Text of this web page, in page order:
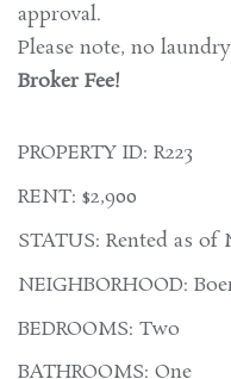
approval.
Please note, no
Broker Fee!
PROPERTY ID: R223
RENT: $2,900
STATUS: Rented as of
NEIGHBORHOOD:
BEDROOMS: Two
BATHROOMS: One